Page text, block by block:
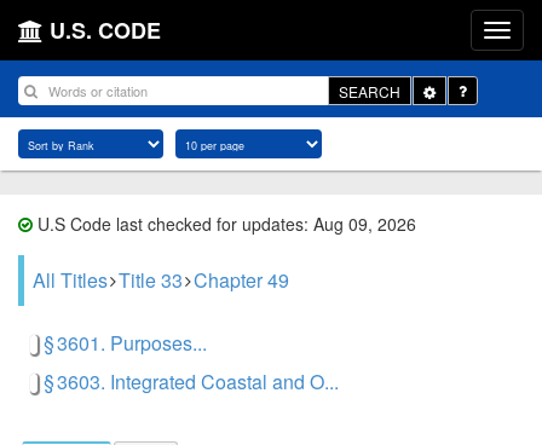
U.S. CODE
SEARCH
Toggle
Dropdown
U.S Code last checked for updates: Aug 09, 2026
All Titles Title 33 Chapter 49
§ 3601. Purposes...
§ 3603. Integrated Coastal and O...